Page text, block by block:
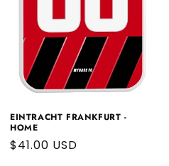
EINTRACHT FRANKFURT -
HOME
Regular
$41.00 USD